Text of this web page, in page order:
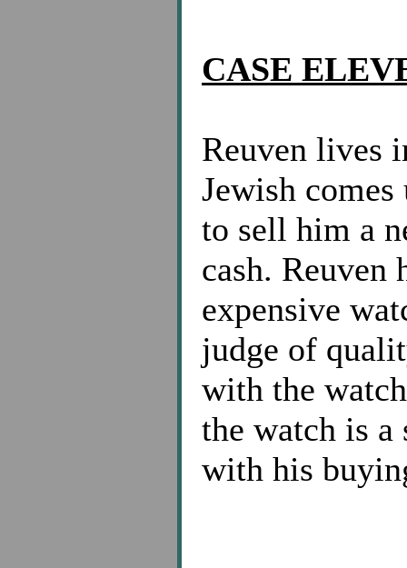
CASE
Reuven lives
Jewish
to sell him a
cash. Reuven
expensive
judge of
with the
the watch is a
with his